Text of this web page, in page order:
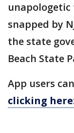
snapped by
the state
Beach State
App users
clicking